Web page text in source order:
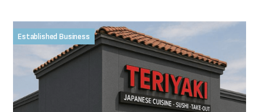
Established Business